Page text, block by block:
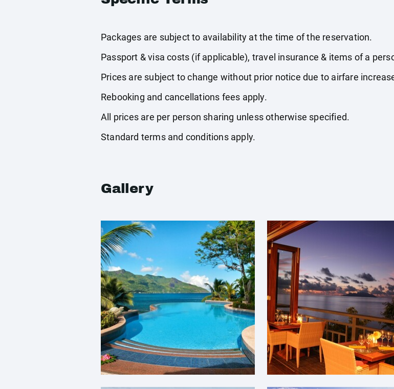
Packages are subject to availability at the time of the reservation.
Passport & visa costs (if applicable), travel insurance & items of a
Prices are subject to change without prior notice due to airfare
Rebooking and cancellations fees apply.
All prices are per person sharing unless otherwise specified.
Standard terms and conditions apply.
Gallery